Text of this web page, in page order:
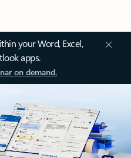
your Word, Excel,
apps.
on demand.